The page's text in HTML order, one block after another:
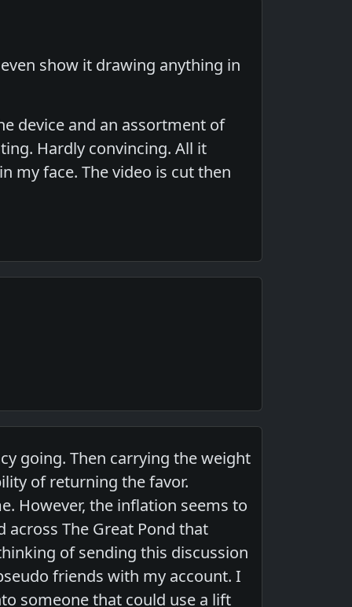
show it drawing anything in
device and an assortment of
Hardly convincing. All it
my face. The video is cut then
going. Then carrying the weight
of returning the favor.
However, the inflation seems to
The Great Pond that
of sending this discussion
friends with my account. I
someone that could use a lift